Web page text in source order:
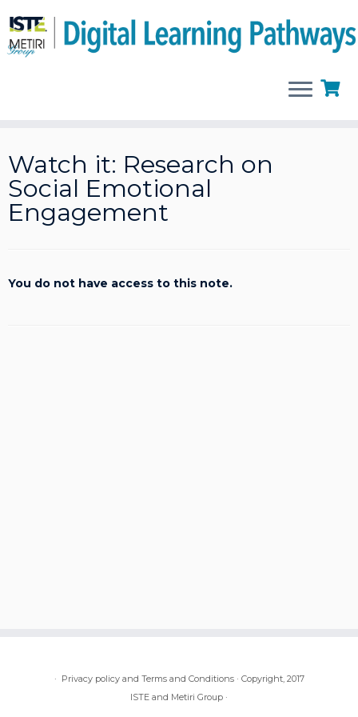
to
content
Watch it: Research on
Social Emotional
Engagement
You do not have access to this note.
· Privacy policy and Terms and Conditions· Copyright, 2017
ISTE and Metiri Group ·